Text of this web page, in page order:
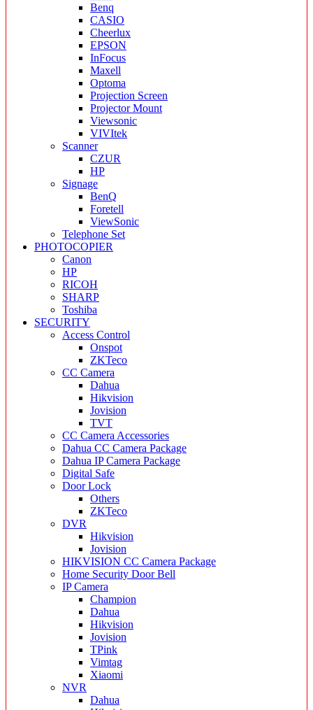
Benq
CASIO
Cheerlux
EPSON
InFocus
Maxell
Optoma
Projection Screen
Projector Mount
Viewsonic
VIVItek
Scanner
CZUR
HP
Signage
BenQ
Foretell
ViewSonic
Telephone Set
PHOTOCOPIER
Canon
HP
RICOH
SHARP
Toshiba
SECURITY
Access Control
Onspot
ZKTeco
CC Camera
Dahua
Hikvision
Jovision
TVT
CC Camera Accessories
Dahua CC Camera Package
Dahua IP Camera Package
Digital Safe
Door Lock
Others
ZKTeco
DVR
Hikvision
Jovision
HIKVISION CC Camera Package
Home Security Door Bell
IP Camera
Champion
Dahua
Hikvision
Jovision
TPink
Vimtag
Xiaomi
NVR
Dahua